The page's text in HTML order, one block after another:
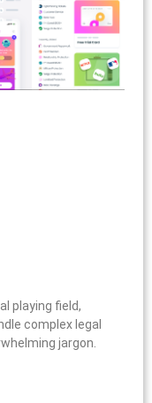
playing field,
complex legal
jargon.